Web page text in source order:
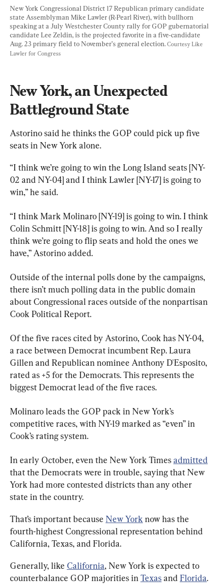
New York Congressional District 17 Republican primary candidate
state Assemblyman Mike Lawler (R-Pearl River), with bullhorn
speaking at a July Westchester County rally for GOP gubernatorial
candidate Lee Zeldin, is the projected favorite in a five-candidate
Aug. 23 primary field to November’s general election. Courtesy Like
Lawler for Congress
New York, an Unexpected
Battleground State
Astorino said he thinks the GOP could pick up five
seats in New York alone.
“I think we’re going to win the Long Island seats [NY-
02 and NY-04] and I think Lawler [NY-17] is going to
win,” he said.
“I think Mark Molinaro [NY-19] is going to win. I think
Colin Schmitt [NY-18] is going to win. And so I really
think we’re going to flip seats and hold the ones we
have,” Astorino added.
Outside of the internal polls done by the campaigns,
there isn’t much polling data in the public domain
about Congressional races outside of the nonpartisan
Cook Political Report.
Of the five races cited by Astorino, Cook has NY-04,
a race between Democrat incumbent Rep. Laura
Gillen and Republican nominee Anthony D'Esposito,
rated as +5 for the Democrats. This represents the
biggest Democrat lead of the five races.
Molinaro leads the GOP pack in New York’s
competitive races, with NY-19 marked as “even” in
Cook’s rating system.
In early October, even the New York Times admitted
that the Democrats were in trouble, saying that New
York had more contested districts than any other
state in the country.
That’s important because New York now has the
fourth-highest Congressional representation behind
California, Texas, and Florida.
Generally, like California, New York is expected to
counterbalance GOP majorities in Texas and Florida.